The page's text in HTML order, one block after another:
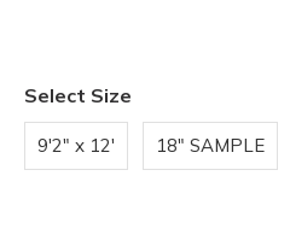
Select Size
9'2" x 12' 18" SAMPLE